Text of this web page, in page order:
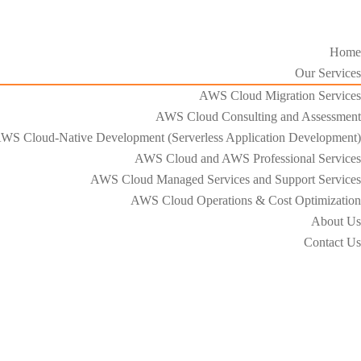
Home
Our Services
AWS Cloud Migration Services​
AWS Cloud Consulting and Assessment
Cloud-Native Development (Serverless Application Development)​
AWS Cloud and AWS Professional Services
AWS Cloud Managed Services and Support Services
AWS Cloud Operations & Cost Optimization
About Us
Contact Us